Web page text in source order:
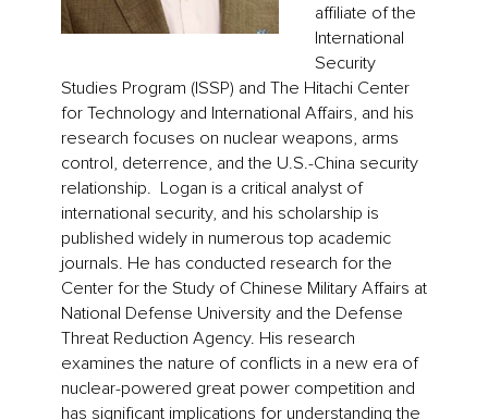
affiliate of the
International
Security
Studies Program (ISSP) and The Hitachi Center
for Technology and International Affairs, and his
research focuses on nuclear weapons, arms
control, deterrence, and the U.S.-China security
relationship. Logan is a critical analyst of
international security, and his scholarship is
published widely in numerous top academic
journals. He has conducted research for the
Center for the Study of Chinese Military Affairs at
National Defense University and the Defense
Threat Reduction Agency. His research
examines the nature of conflicts in a new era of
nuclear-powered great power competition and
has significant implications for understanding the